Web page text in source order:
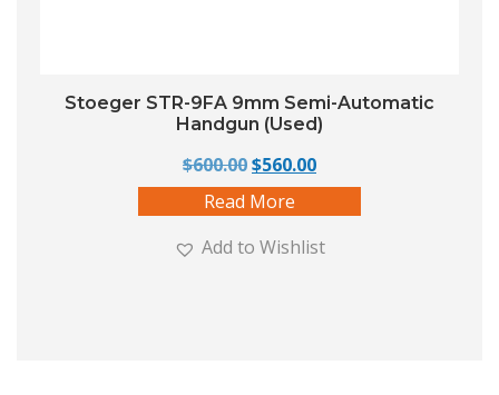
Stoeger STR-9FA 9mm Semi-Automatic
Handgun (Used)
$600.00Original price was: $600.00.
$560.00Current price is:
Read More
Add to Wishlist